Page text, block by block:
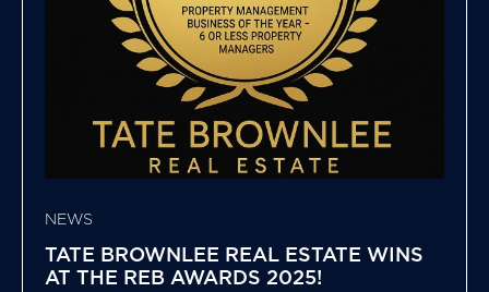
NEWS
TATE BROWNLEE REAL ESTATE WINS
AT THE REB AWARDS 2025!